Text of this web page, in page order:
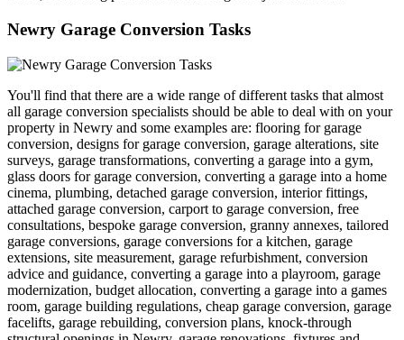
Newry Garage Conversion Tasks
You'll find that there are a wide range of different tasks that almost
all garage conversion specialists should be able to deal with on your
property in Newry and some examples are: flooring for garage
conversion, designs for garage conversion, garage alterations, site
surveys, garage transformations, converting a garage into a gym,
glass doors for garage conversion, converting a garage into a home
cinema, plumbing, detached garage conversion, interior fittings,
attached garage conversion, carport to garage conversion, free
consultations, bespoke garage conversion, granny annexes, tailored
garage conversions, garage conversions for a kitchen, garage
extensions, site measurement, garage refurbishment, conversion
advice and guidance, converting a garage into a playroom, garage
modernization, budget allocation, converting a garage into a games
room, garage building regulations, cheap garage conversion, garage
facelifts, garage rebuilding, conversion plans, knock-through